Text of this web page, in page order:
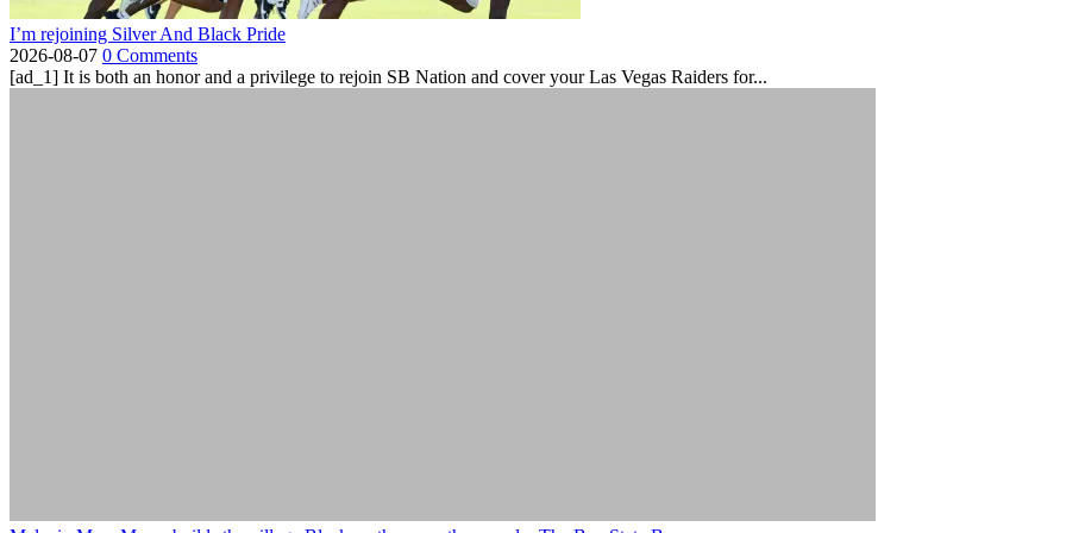
I’m rejoining Silver And Black Pride
2026-08-07 0 Comments
[ad_1] It is both an honor and a privilege to rejoin SB Nation and cover your Las Vegas Raiders for...